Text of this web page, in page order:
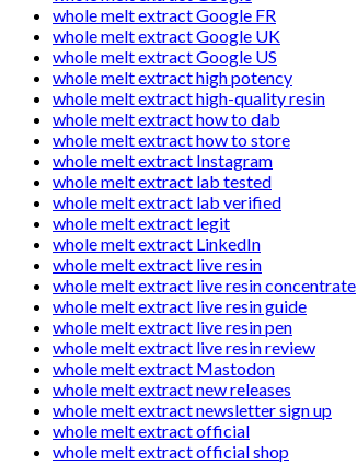
whole melt extract Google FR
whole melt extract Google UK
whole melt extract Google US
whole melt extract high potency
whole melt extract high-quality resin
whole melt extract how to dab
whole melt extract how to store
whole melt extract Instagram
whole melt extract lab tested
whole melt extract lab verified
whole melt extract legit
whole melt extract LinkedIn
whole melt extract live resin
whole melt extract live resin concentrate
whole melt extract live resin guide
whole melt extract live resin pen
whole melt extract live resin review
whole melt extract Mastodon
whole melt extract new releases
whole melt extract newsletter sign up
whole melt extract official
whole melt extract official shop